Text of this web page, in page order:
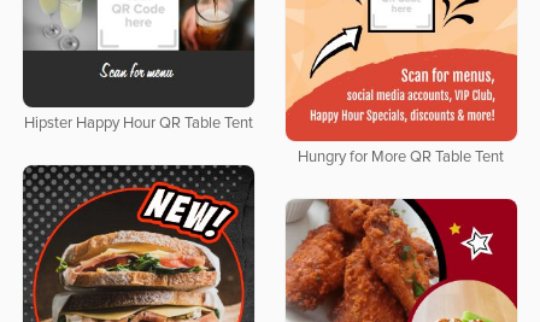
Hipster Happy Hour QR Table Tent
Hungry for More QR Table Tent